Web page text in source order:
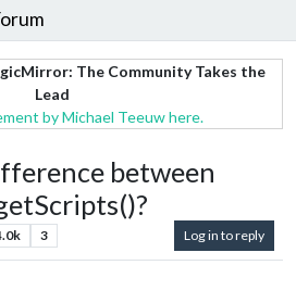
The Community Takes the
Lead
by Michael Teeuw here.
between
3 Log in to reply